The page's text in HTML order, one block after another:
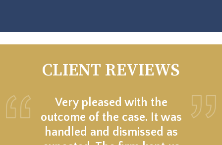
CLIENT REVIEWS
Very pleased with the
outcome of the case. It was
handled and dismissed as